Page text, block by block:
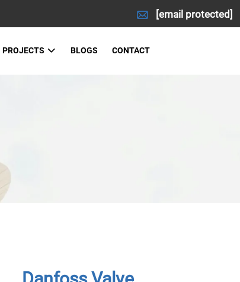
[email protected]
PROJECTS BLOGS CONTACT